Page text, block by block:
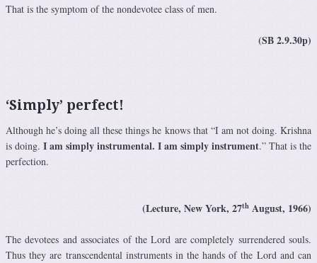
That is the symptom of the nondevotee class of men.
(SB 2.9.30p)
‘Simply’ perfect!
Although he’s doing all these things he knows that “I am not doing. Krishna
is doing. I am simply instrumental. I am simply instrument.” That is the
perfection.
(Lecture, New York, 27th August, 1966)
The devotees and associates of the Lord are completely surrendered souls.
Thus they are transcendental instruments in the hands of the Lord and can